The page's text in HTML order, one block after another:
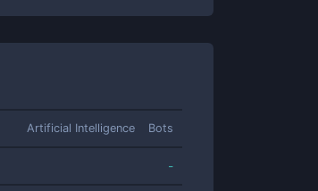
Artificial Intelligence Bots
-